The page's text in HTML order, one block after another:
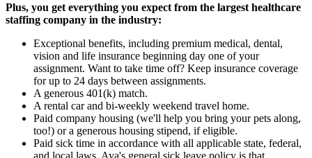
Plus, you get everything you expect from the largest healthcare
staffing company in the industry:
Exceptional benefits, including premium medical, dental,
vision and life insurance beginning day one of your
assignment. Want to take time off? Keep insurance coverage
for up to 24 days between assignments.
A generous 401(k) match.
A rental car and bi-weekly weekend travel home.
Paid company housing (we'll help you bring your pets along,
too!) or a generous housing stipend, if eligible.
Paid sick time in accordance with all applicable state, federal,
and local laws. Aya's general sick leave policy is that